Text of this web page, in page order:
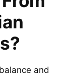
and